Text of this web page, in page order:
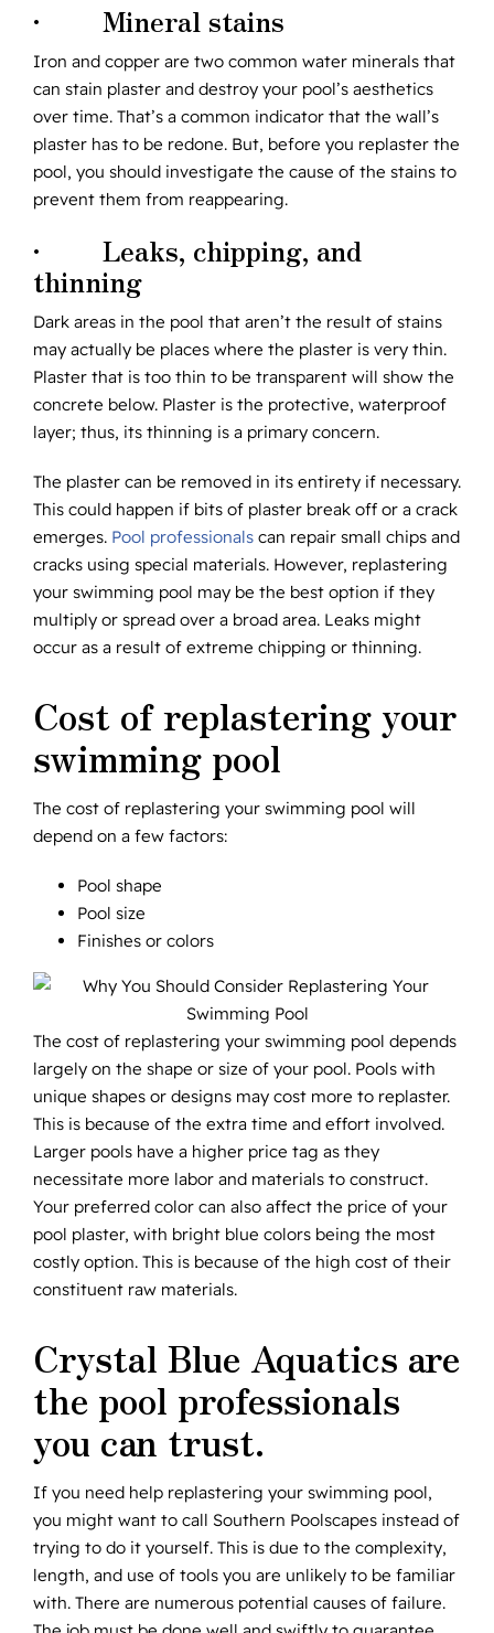
· Mineral stains
Iron and copper are two common water minerals that
can stain plaster and destroy your pool’s aesthetics
over time. That’s a common indicator that the wall’s
plaster has to be redone. But, before you replaster the
pool, you should investigate the cause of the stains to
prevent them from reappearing.
· Leaks, chipping, and
thinning
Dark areas in the pool that aren’t the result of stains
may actually be places where the plaster is very thin.
Plaster that is too thin to be transparent will show the
concrete below. Plaster is the protective, waterproof
layer; thus, its thinning is a primary concern.
The plaster can be removed in its entirety if necessary.
This could happen if bits of plaster break off or a crack
emerges. Pool professionalscan repair small chips and
cracks using special materials. However, replastering
your swimming pool may be the best option if they
multiply or spread over a broad area. Leaks might
occur as a result of extreme chipping or thinning.
Cost of replastering your
swimming pool
The cost of replastering your swimming pool will
depend on a few factors:
Pool shape
Pool size
Finishes or colors
The cost of replastering your swimming pool depends
largely on the shape or size of your pool. Pools with
unique shapes or designs may cost more to replaster.
This is because of the extra time and effort involved.
Larger pools have a higher price tag as they
necessitate more labor and materials to construct.
Your preferred color can also affect the price of your
pool plaster, with bright blue colors being the most
costly option. This is because of the high cost of their
constituent raw materials.
Crystal Blue Aquatics are
the pool professionals
you can trust.
If you need help replastering your swimming pool,
you might want to call Southern Poolscapes instead of
trying to do it yourself. This is due to the complexity,
length, and use of tools you are unlikely to be familiar
with. There are numerous potential causes of failure.